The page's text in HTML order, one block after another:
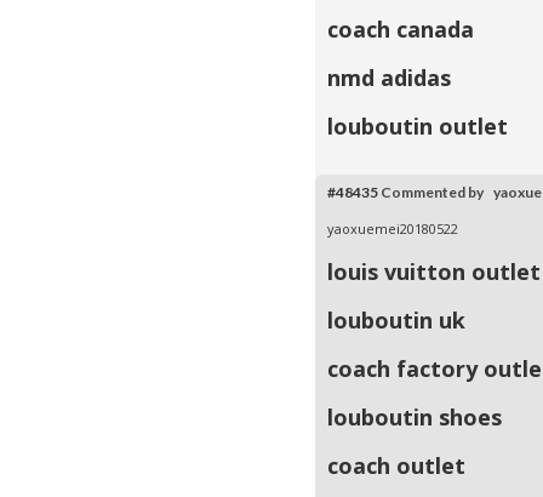
coach canada
nmd adidas
louboutin outlet
#48435 Commented by
yaoxuemei20180522
louis vuitton outlet
louboutin uk
coach factory
louboutin shoes
coach outlet